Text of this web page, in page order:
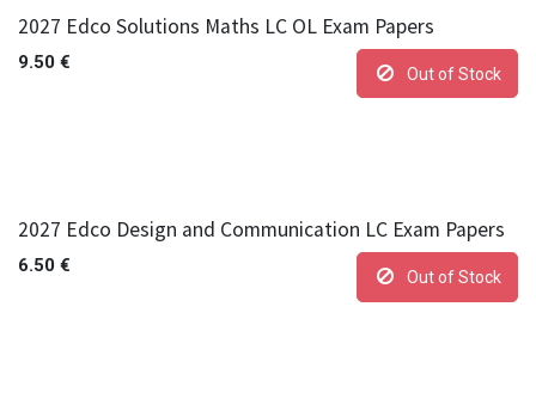
2027 Edco Solutions Maths LC OL Exam Papers
9.50 €
Out of Stock
2027 Edco Design and Communication LC Exam Papers
6.50 €
Out of Stock